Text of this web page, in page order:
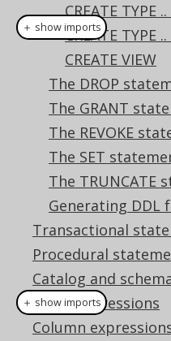
CREATE TYPE
CREATE TYPE
CREATE VIEW
The DROP
The GRANT
The REVOKE
The SET
The TRUNCATE
Generating DDL
Transactional
Procedural
Catalog and
Table expressions
Column
// Insert a row
expression
create .
))).
Dialect
This example using
createTable(
＋ show imports
＋ show imports